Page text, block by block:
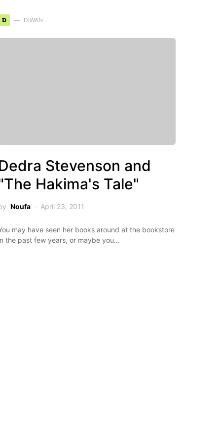
D DIWAN
Stevenson and
Hakima's Tale"
Noufa April 23, 2011
may have seen her books around at the bookstore
the past few years, or maybe you…